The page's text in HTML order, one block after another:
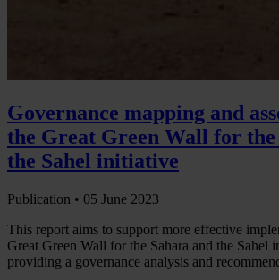
Governance mapping and
the Great Green Wall for the
the Sahel initiative
Publication • 05 June 2023
This report aims to support more effective
Great Green Wall for the Sahara and the Sahel
providing a governance analysis and